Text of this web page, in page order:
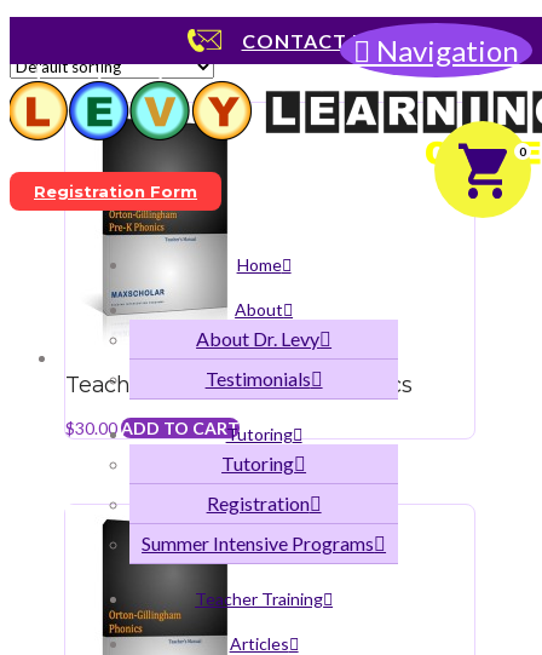
CONTACT US
Registration Form
Navigation
Home
About
About Dr. Levy
Testimonials
Tutoring
Tutoring
Registration
Summer Intensive Programs
Teacher Training
Articles
Showing 1–12 of 46 results
Teacher’s Manual Pre-K Phonics
$30.00ADD TO CART
0